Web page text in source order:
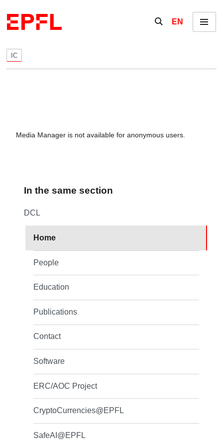
Show / hide the
EN Menu
IC
Media Manager is not available for anonymous users.
In the same section
DCL
Home
People
Education
Publications
Contact
Software
ERC/AOC Project
CryptoCurrencies@EPFL
SafeAI@EPFL